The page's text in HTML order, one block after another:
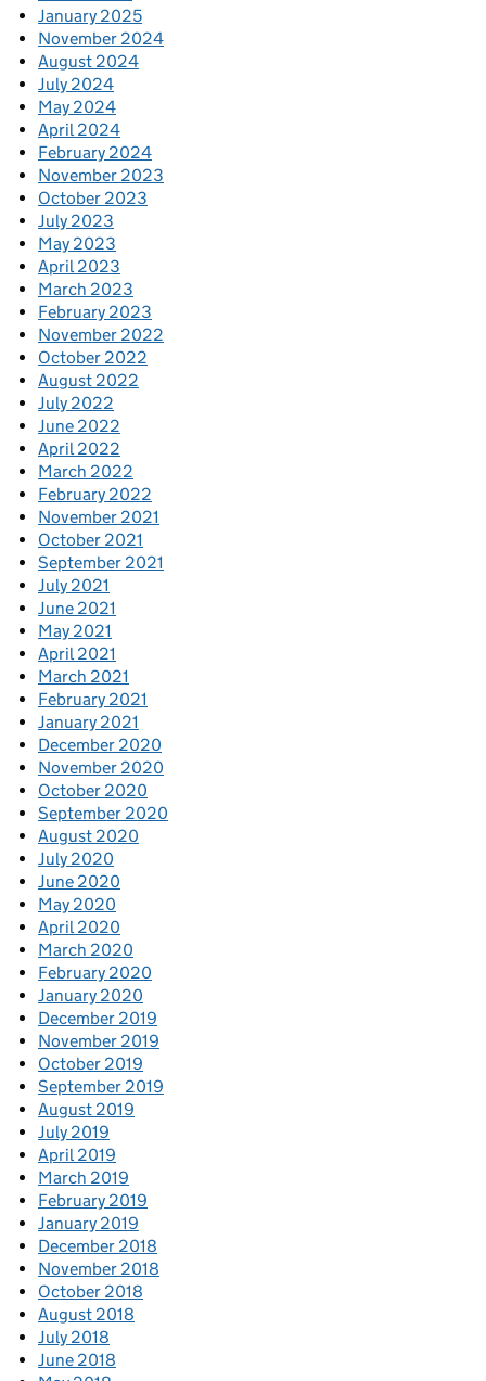
January 2025
November 2024
August 2024
July 2024
May 2024
April 2024
February 2024
November 2023
October 2023
July 2023
May 2023
April 2023
March 2023
February 2023
November 2022
October 2022
August 2022
July 2022
June 2022
April 2022
March 2022
February 2022
November 2021
October 2021
September 2021
July 2021
June 2021
May 2021
April 2021
March 2021
February 2021
January 2021
December 2020
November 2020
October 2020
September 2020
August 2020
July 2020
June 2020
May 2020
April 2020
March 2020
February 2020
January 2020
December 2019
November 2019
October 2019
September 2019
August 2019
July 2019
April 2019
March 2019
February 2019
January 2019
December 2018
November 2018
October 2018
August 2018
July 2018
June 2018